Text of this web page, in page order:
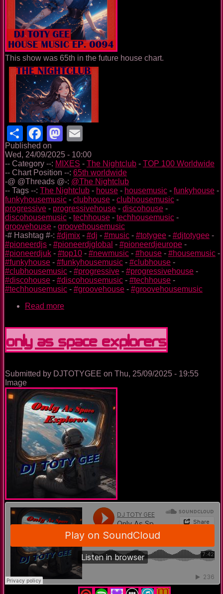
This show was 65th in the future house chart.
ShareFacebook
Mastodon
Published on
Wed, 24/09/2025 - 10:00
-- Category --: MIXES - The Nightclub - TOP 100 Worldwide
-- Chart Position --: 65th worldwide
-@ @Threads @-: @The Nightclub
-- Tags --: The Nightclub - house - housemusic - funkyhouse -
funkyhousemusic - clubhouse - clubhousemusic -
progressive - progressivehouse - discohouse -
discohousemusic - techhouse - techhousemusic -
groovehouse - groovehousemusic
-# Hashtag #-: #djmix - #dj - #music - #totygee - #djtotygee -
#pioneerdjs - #pioneerdjglobal - #pioneerdjeurope -
#pioneerdjuk - #top10 - #newmusic - #house - #housemusic -
#funkyhouse - #funkyhousemusic - #clubhouse -
#clubhousemusic - #progressive - #progressivehouse -
#discohouse - #discohousemusic - #techhouse -
#techhousemusic - #groovehouse - #groovehousemusic
Read more
Music
Ep.
Only As Space Explorers
Submitted by DJTOTYGEE on Thu, 25/09/2025 - 19:55
Image